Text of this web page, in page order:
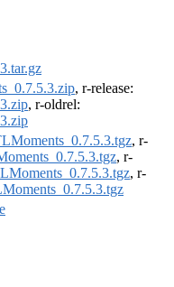
, r-release:
, r-oldrel:
, r-
, r-
, r-